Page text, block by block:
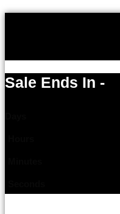
Sale Ends In -